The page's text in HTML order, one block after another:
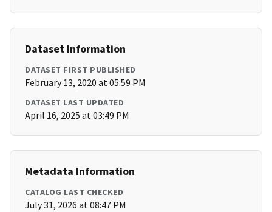
Dataset Information
DATASET FIRST PUBLISHED
February 13, 2020 at 05:59 PM
DATASET LAST UPDATED
April 16, 2025 at 03:49 PM
Metadata Information
CATALOG LAST CHECKED
July 31, 2026 at 08:47 PM